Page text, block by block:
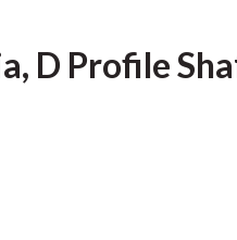
D Profile